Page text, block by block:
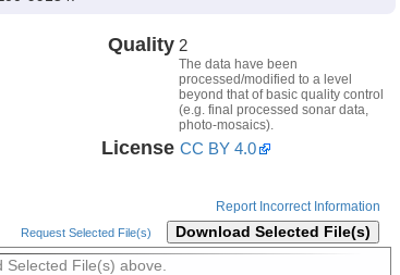
Quality 2
The data have been
processed/modified to a level
beyond that of basic quality control
(e.g. final processed sonar data,
photo-mosaics).
License CC BY 4.0
Report Incorrect Information
Request Selected File(s) Download Selected File(s)
Selected File(s) above.